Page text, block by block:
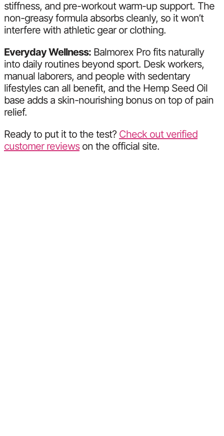
stiffness, and pre-workout warm-up support. The
non-greasy formula absorbs cleanly, so it won’t
interfere with athletic gear or clothing.
Everyday Wellness: Balmorex Pro fits naturally
into daily routines beyond sport. Desk workers,
manual laborers, and people with sedentary
lifestyles can all benefit, and the Hemp Seed Oil
base adds a skin-nourishing bonus on top of pain
relief.
Ready to put it to the test? Check out verified
customer reviewson the official site.